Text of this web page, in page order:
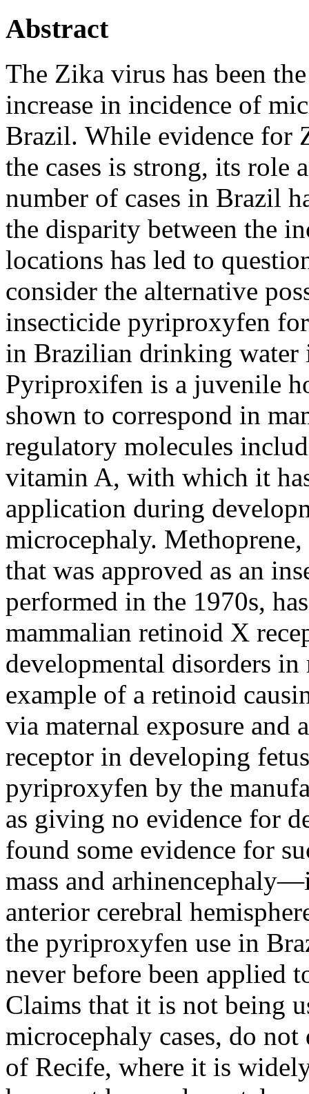
Abstract
The Zika virus has been
increase in incidence of
Brazil. While evidence for
the cases is strong, its role
number of cases in Brazil
the disparity between the
locations has led to
consider the alternative
insecticide pyriproxyfen
in Brazilian drinking water
Pyriproxifen is a juvenile
shown to correspond in
regulatory molecules
vitamin A, with which it
application during
microcephaly.
that was approved as an
performed in the 1970s,
mammalian retinoid X
developmental disorders
example of a retinoid
via maternal exposure
receptor in developing
pyriproxyfen by the
as giving no evidence for
found some evidence for
mass and
anterior cerebral
the pyriproxyfen use in
never before been applied
Claims that it is not being
microcephaly cases, do
of Recife, where it is